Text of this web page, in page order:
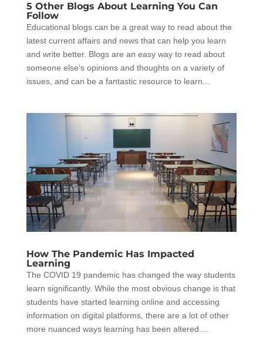
5 Other Blogs About Learning You Can
Follow
Educational blogs can be a great way to read about the
latest current affairs and news that can help you learn
and write better. Blogs are an easy way to read about
someone else’s opinions and thoughts on a variety of
issues, and can be a fantastic resource to learn...
How The Pandemic Has Impacted
Learning
The COVID 19 pandemic has changed the way students
learn significantly. While the most obvious change is that
students have started learning online and accessing
information on digital platforms, there are a lot of other
more nuanced ways learning has been altered....